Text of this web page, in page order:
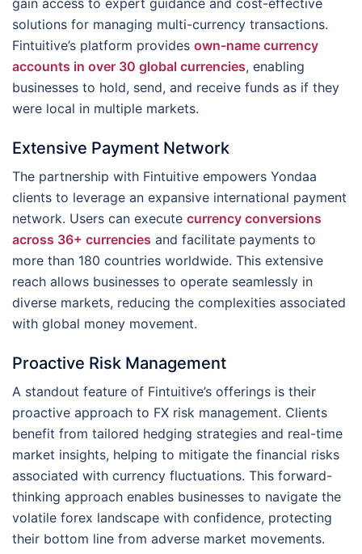
solutions for managing multi-currency transactions.
Fintuitive’s platform provides own-name currency
accounts in over 30 global currencies, enabling
businesses to hold, send, and receive funds as if they
were local in multiple markets.
Extensive Payment Network
The partnership with Fintuitive empowers Yondaa
clients to leverage an expansive international payment
network. Users can execute currency conversions
across 36+ currencies and facilitate payments to
more than 180 countries worldwide. This extensive
reach allows businesses to operate seamlessly in
diverse markets, reducing the complexities associated
with global money movement.
Proactive Risk Management
A standout feature of Fintuitive’s offerings is their
proactive approach to FX risk management. Clients
benefit from tailored hedging strategies and real-time
market insights, helping to mitigate the financial risks
associated with currency fluctuations. This forward-
thinking approach enables businesses to navigate the
volatile forex landscape with confidence, protecting
their bottom line from adverse market movements.